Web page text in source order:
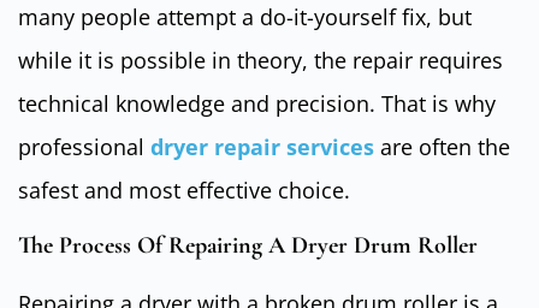
many people attempt a do-it-yourself fix, but
while it is possible in theory, the repair requires
technical knowledge and precision. That is why
professional dryer repair services are often the
safest and most effective choice.
The Process Of Repairing A Dryer Drum Roller